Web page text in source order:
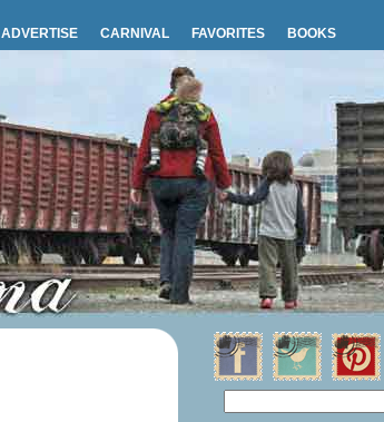
ADVERTISE CARNIVAL FAVORITES BOOKS